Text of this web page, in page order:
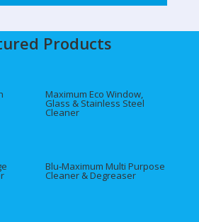
Products
Maximum Eco Window,
Glass & Stainless Steel
Cleaner
Blu‑Maximum Multi Purpose
Cleaner & Degreaser